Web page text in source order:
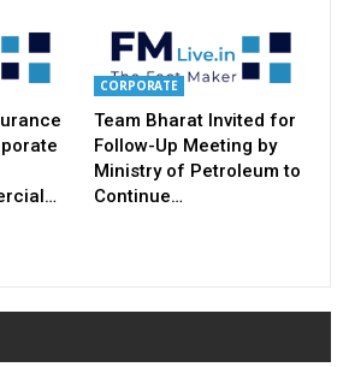
CORPORATE
Team Bharat Invited for
Follow-Up Meeting by
Ministry of Petroleum to
Continue…